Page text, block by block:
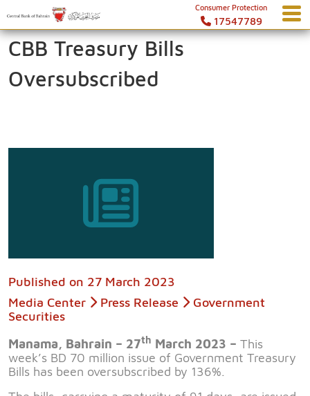
Consumer Protection
17547789
CBB Treasury Bills
Oversubscribed
Published on 27 March 2023
Media Center
Press Release
Government
Securities
Manama, Bahrain – 27th March 2023 – This
week’s BD 70 million issue of Government Treasury
Bills has been oversubscribed by 136%.